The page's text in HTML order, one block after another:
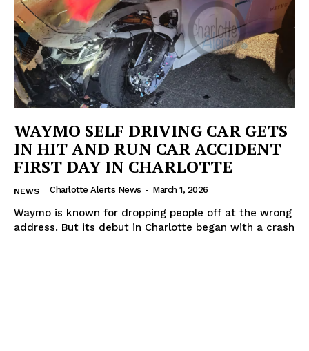
WAYMO SELF DRIVING CAR GETS
IN HIT AND RUN CAR ACCIDENT
FIRST DAY IN CHARLOTTE
NEWS Charlotte Alerts News - March 1, 2026
Waymo is known for dropping people off at the wrong
address. But its debut in Charlotte began with a crash